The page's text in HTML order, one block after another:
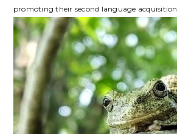
promoting their second language acquisition.